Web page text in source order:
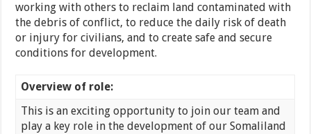
working with others to reclaim land contaminated with
the debris of conflict, to reduce the daily risk of death
or injury for civilians, and to create safe and secure
conditions for development.
Overview of role:
This is an exciting opportunity to join our team and
play a key role in the development of our Somaliland